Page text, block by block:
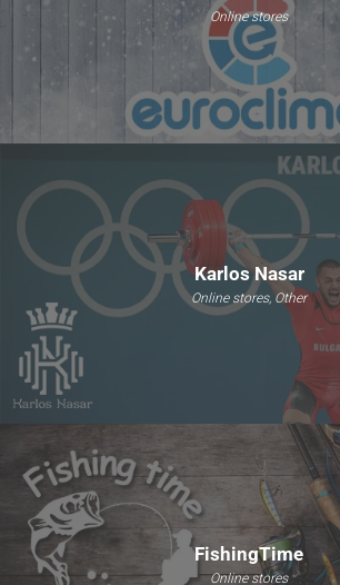
Online stores
Karlos Nasar
Online stores, Other
FishingTime
Online stores